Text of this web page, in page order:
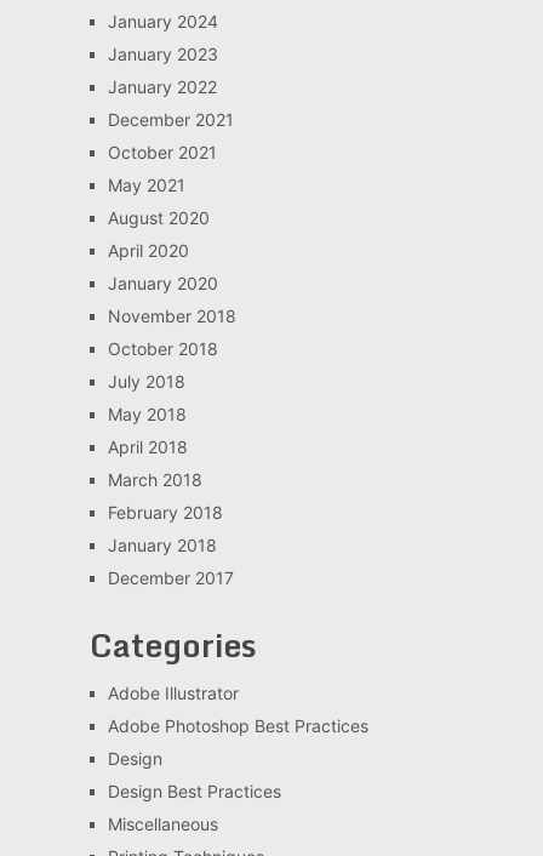
January 2024
January 2023
January 2022
December 2021
October 2021
May 2021
August 2020
April 2020
January 2020
November 2018
October 2018
July 2018
May 2018
April 2018
March 2018
February 2018
January 2018
December 2017
Categories
Adobe Illustrator
Adobe Photoshop Best Practices
Design
Design Best Practices
Miscellaneous